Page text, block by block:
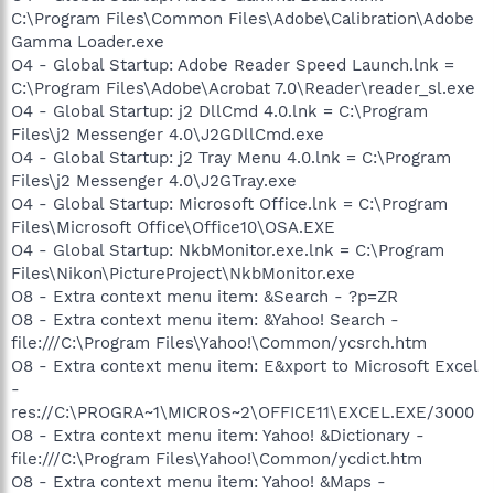
C:\Program Files\Common Files\Adobe\Calibration\Adobe
Gamma Loader.exe
O4 - Global Startup: Adobe Reader Speed Launch.lnk =
C:\Program Files\Adobe\Acrobat 7.0\Reader\reader_sl.exe
O4 - Global Startup: j2 DllCmd 4.0.lnk = C:\Program
Files\j2 Messenger 4.0\J2GDllCmd.exe
O4 - Global Startup: j2 Tray Menu 4.0.lnk = C:\Program
Files\j2 Messenger 4.0\J2GTray.exe
O4 - Global Startup: Microsoft Office.lnk = C:\Program
Files\Microsoft Office\Office10\OSA.EXE
O4 - Global Startup: NkbMonitor.exe.lnk = C:\Program
Files\Nikon\PictureProject\NkbMonitor.exe
O8 - Extra context menu item: &Search - ?p=ZR
O8 - Extra context menu item: &Yahoo! Search -
file:///C:\Program Files\Yahoo!\Common/ycsrch.htm
O8 - Extra context menu item: E&xport to Microsoft Excel
-
res://C:\PROGRA~1\MICROS~2\OFFICE11\EXCEL.EXE/3000
O8 - Extra context menu item: Yahoo! &Dictionary -
file:///C:\Program Files\Yahoo!\Common/ycdict.htm
O8 - Extra context menu item: Yahoo! &Maps -